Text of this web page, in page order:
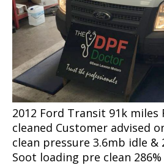
2012 Ford Transit 91k miles
cleaned Customer advised
clean pressure 3.6mb idle &
Soot loading pre clean 286%